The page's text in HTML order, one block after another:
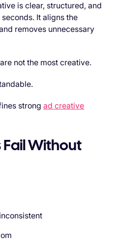
is clear, structured, and
It aligns the
removes unnecessary
not the most creative.
strongad creative
Fail Without